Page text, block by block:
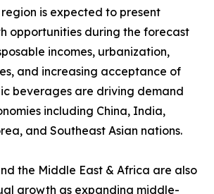
is expected to present
opportunities during the forecast
incomes, urbanization,
and increasing acceptance of
beverages are driving demand
including China, India,
and Southeast Asian nations.
the Middle East & Africa are also
growth as expanding middle-